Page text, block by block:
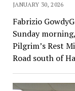
JANUARY 30, 2026
Fabrizio
Sunday
Pilgrim’s Rest
Road south of